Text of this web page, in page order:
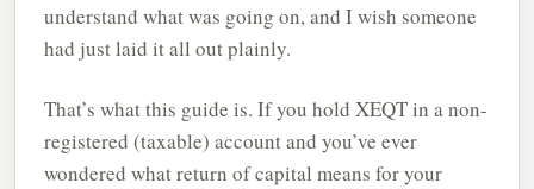
understand what was going on, and I wish someone
had just laid it all out plainly.
That’s what this guide is. If you hold XEQT in a non-
registered (taxable) account and you’ve ever
wondered what return of capital means for your